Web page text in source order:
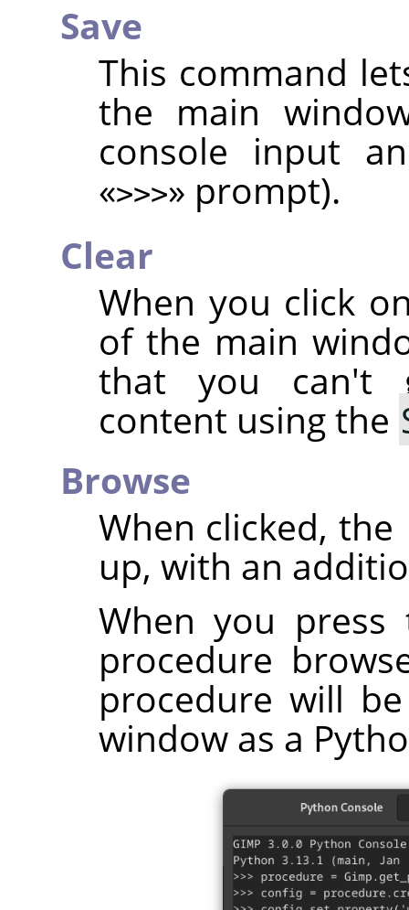
Save
This command
the main
console input
«>>>» prompt).
Clear
When you click
of the main
that you can't
content using the
Browse
When clicked, the
up, with an
When you
procedure
procedure will
window as a